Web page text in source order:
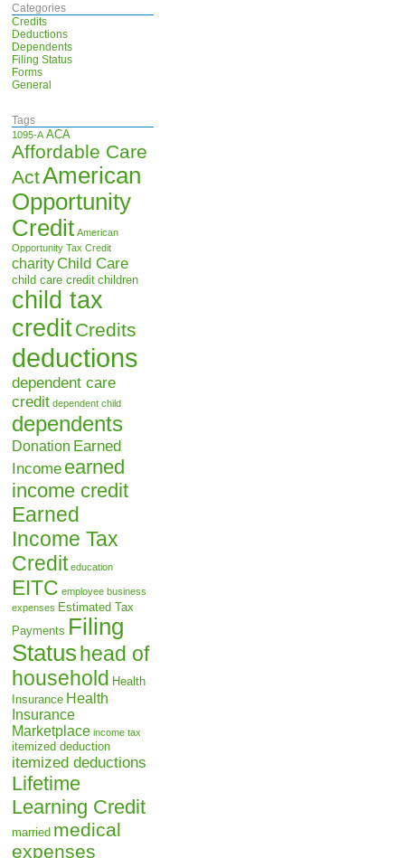
Categories
Credits
Deductions
Dependents
Filing Status
Forms
General
Tags
1095-A ACA
Affordable Care
ActAmerican
Opportunity
Credit American
Opportunity Tax Credit
charity Child Care
child care credit children
child tax
creditCredits
deductions
dependent care
credit dependent child
dependents
Donation Earned
Income earned
income credit
Earned
Income Tax
Credit education
EITC employee business
expenses Estimated Tax
Payments Filing
Statushead of
household Health
Insurance Health
Insurance
Marketplace income tax
itemized deduction
itemized deductions
Lifetime
Learning Credit
married medical
expenses